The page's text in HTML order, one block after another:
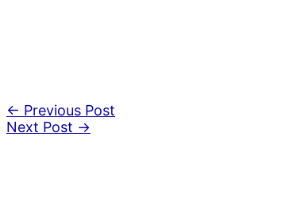
← Previous Post
Next Post →